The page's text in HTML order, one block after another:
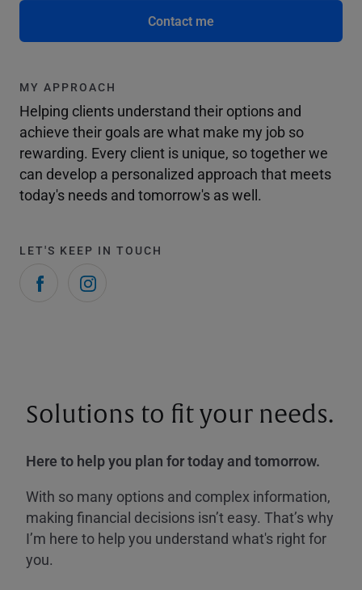
Contact me
MY APPROACH
Helping clients understand their options and
achieve their goals are what make my job so
rewarding. Every client is unique, so together we
can develop a personalized approach that meets
today's needs and tomorrow's as well.
LET'S KEEP IN TOUCH
Solutions to fit your needs.
Here to help you plan for today and tomorrow.
With so many options and complex information,
making financial decisions isn’t easy. That’s why
I’m here to help you understand what's right for
you.